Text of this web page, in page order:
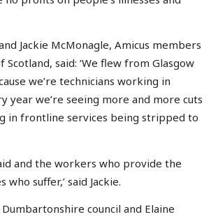
Jackie McMonagle, Amicus members
said: ‘We flew from Glasgow
we’re technicians working in
year we’re seeing more and more cuts
in frontline services being stripped to
and the workers who provide the
suffer,’ said Jackie.
council and Elaine